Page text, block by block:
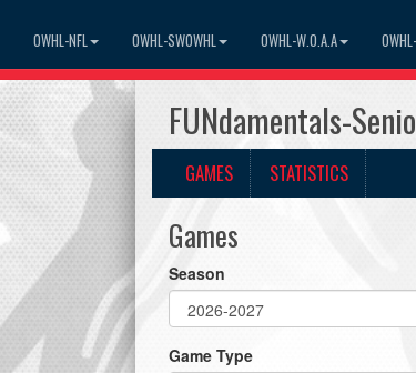
OWHL-NFL OWHL-SWOWHL OWHL-W.O.A.A
FUNdamentals-
GAMES STATISTICS
Games
Season
Game Type